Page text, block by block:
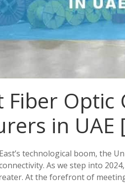
Fiber Optic
in UAE
technological boom, the
As we step into
At the forefront of